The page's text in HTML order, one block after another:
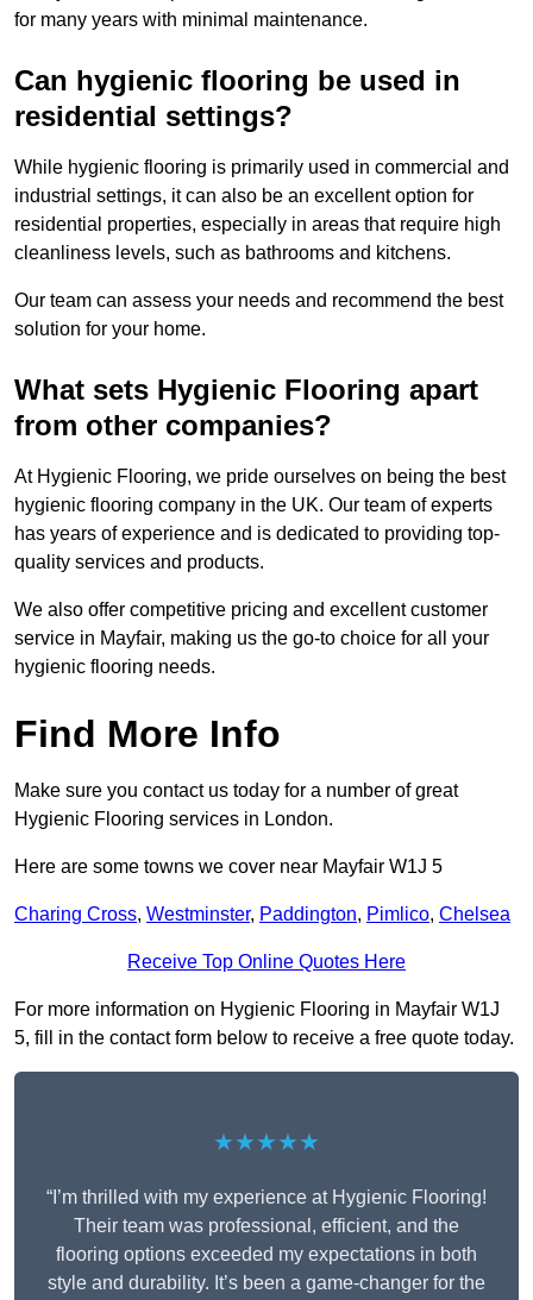
for many years with minimal maintenance.
Can hygienic flooring be used in
residential settings?
While hygienic flooring is primarily used in commercial and
industrial settings, it can also be an excellent option for
residential properties, especially in areas that require high
cleanliness levels, such as bathrooms and kitchens.
Our team can assess your needs and recommend the best
solution for your home.
What sets Hygienic Flooring apart
from other companies?
At Hygienic Flooring, we pride ourselves on being the best
hygienic flooring company in the UK. Our team of experts
has years of experience and is dedicated to providing top-
quality services and products.
We also offer competitive pricing and excellent customer
service in Mayfair, making us the go-to choice for all your
hygienic flooring needs.
Find More Info
Make sure you contact us today for a number of great
Hygienic Flooring services in London.
Here are some towns we cover near Mayfair W1J 5
Charing Cross, Westminster, Paddington, Pimlico, Chelsea
Receive Top Online Quotes Here
For more information on Hygienic Flooring in Mayfair W1J
5, fill in the contact form below to receive a free quote today.
★★★★★
“I’m thrilled with my experience at Hygienic Flooring!
Their team was professional, efficient, and the
flooring options exceeded my expectations in both
style and durability. It’s been a game-changer for the